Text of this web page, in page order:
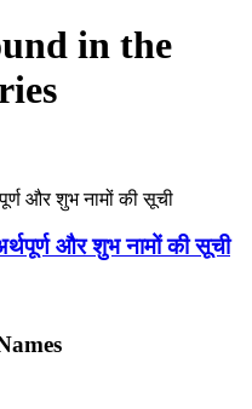
in the
और शुभ नामों की सूची